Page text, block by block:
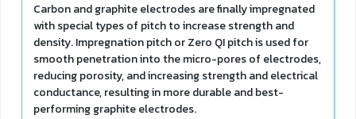
Carbon and graphite electrodes are finally impregnated
with special types of pitch to increase strength and
density. Impregnation pitch or Zero QI pitch is used for
smooth penetration into the micro-pores of electrodes,
reducing porosity, and increasing strength and electrical
conductance, resulting in more durable and best-
performing graphite electrodes.